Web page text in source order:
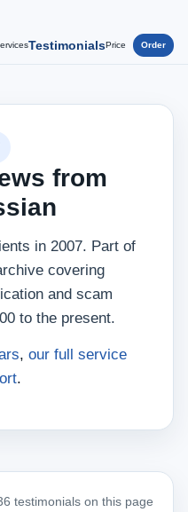
TestimonialsPrice Order
from
in 2007. Part of
covering
and scam
to the present.
, our full service
.
testimonials on this page